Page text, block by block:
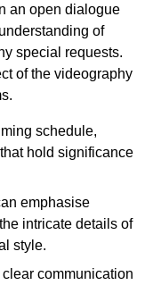
an open dialogue
of
special requests.
of the videography
schedule,
hold significance
emphasise
intricate details of
style.
communication